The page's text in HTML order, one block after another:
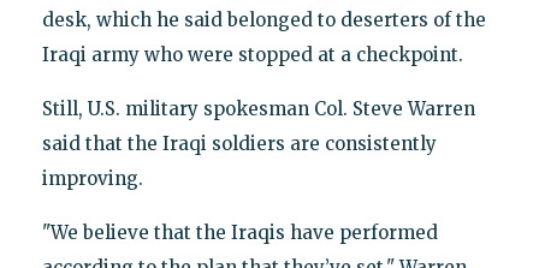
desk, which he said belonged to deserters of the
Iraqi army who were stopped at a checkpoint.
Still, U.S. military spokesman Col. Steve Warren
said that the Iraqi soldiers are consistently
improving.
"We believe that the Iraqis have performed